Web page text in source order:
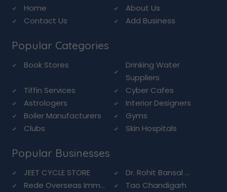
Home
About Us
Contact Us
Add Business
Popular Categories
Book Stores
Drinking Water
Suppliers
Tiffin Services
Cyber Cafes
Astrologers
Interior Designers
Boiler Manufacturers
Gyms
Clubs
Skin Hospitals
Popular Businesses
JEET CYCLE STORE
Dr. Rohit Bansal ...
Rede Overseas Imm...
Tao Chandigarh